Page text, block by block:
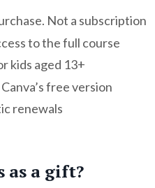
Not a subscription
to the full course
kids aged 13+
free version
renewals
as a gift?